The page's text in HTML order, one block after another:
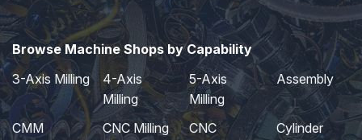
Browse Machine Shops by Capability
3-Axis Milling
4-Axis
Milling
5-Axis
Milling
Assembly
CMM
CNC Milling
CNC
Cylinder